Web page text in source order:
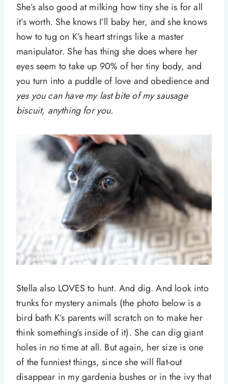
She’s also good at milking how tiny she is for all
it’s worth. She knows I’ll baby her, and she knows
how to tug on K’s heart strings like a master
manipulator. She has thing she does where her
eyes seem to take up 90% of her tiny body, and
you turn into a puddle of love and obedience and
yes you can have my last bite of my sausage
biscuit, anything for you.
Stella also LOVES to hunt. And dig. And look into
trunks for mystery animals (the photo below is a
bird bath K’s parents will scratch on to make her
think something’s inside of it). She can dig giant
holes in no time at all. But again, her size is one
of the funniest things, since she will flat-out
disappear in my gardenia bushes or in the ivy that